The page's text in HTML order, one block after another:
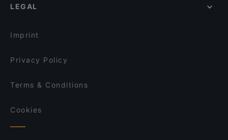
LEGAL
Imprint
Privacy Policy
Terms & Conditions
Cookies